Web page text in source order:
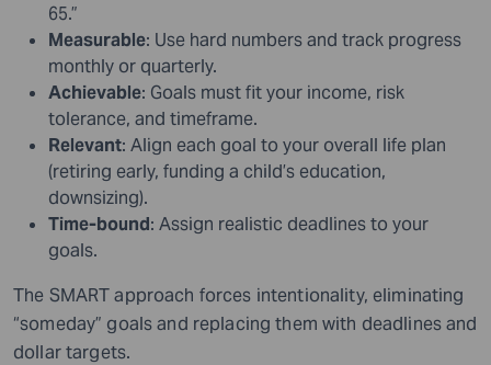
65.”
Measurable: Use hard numbers and track progress
monthly or quarterly.
Achievable: Goals must fit your income, risk
tolerance, and timeframe.
Relevant: Align each goal to your overall life plan
(retiring early, funding a child’s education,
downsizing).
Time-bound: Assign realistic deadlines to your
goals.
The SMART approach forces intentionality, eliminating
“someday” goals and replacing them with deadlines and
dollar targets.